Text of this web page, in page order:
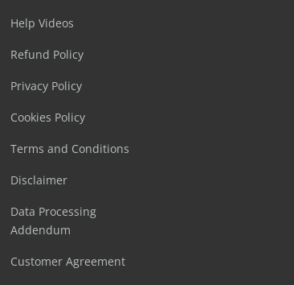
Help Videos
Refund Policy
Privacy Policy
Cookies Policy
Terms and Conditions
Disclaimer
Data Processing
Addendum
Customer Agreement